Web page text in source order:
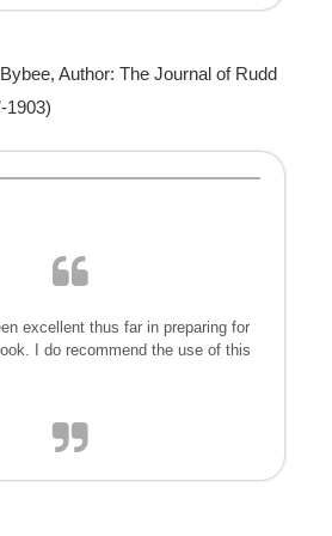
Author: The Journal of Rudd
1903)
excellent thus far in preparing for
I do recommend the use of this